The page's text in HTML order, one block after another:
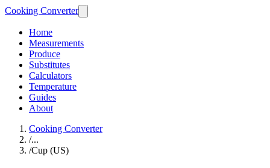
Cooking Converter
Home
Measurements
Produce
Substitutes
Calculators
Temperature
Guides
About
Cooking Converter
/...
/Cup (US)